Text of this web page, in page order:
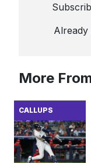
Already
More
CALLUPS